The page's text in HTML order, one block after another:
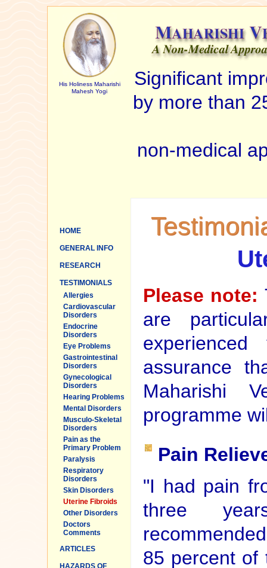
His Holiness Maharishi
Mahesh Yogi
Significant
by more than
non-medical
HOME
GENERAL INFO
RESEARCH
TESTIMONIALS
Allergies
Cardiovascular
Disorders
Endocrine
Disorders
Eye Problems
Gastrointestinal
Disorders
Gynecological
Disorders
Hearing Problems
Mental Disorders
Musculo-Skeletal
Disorders
Pain as the
Primary Problem
Paralysis
Respiratory
Disorders
Skin Disorders
Uterine Fibroids
Other Disorders
Doctors
Comments
ARTICLES
HAZARDS OF
Please note:
are
assurance
Maharishi
programme
Pain
"I had pain
three
85 percent of